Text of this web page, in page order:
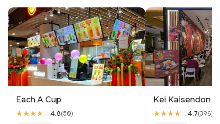
Keep up the good service.
Each A Cup
★★★★☆ 4.8(50)
Kei Kaisendon
★★★★☆ 4.7(396)